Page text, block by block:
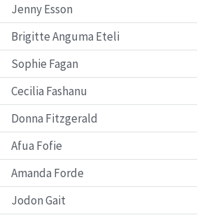
Jenny Esson
Brigitte Anguma Eteli
Sophie Fagan
Cecilia Fashanu
Donna Fitzgerald
Afua Fofie
Amanda Forde
Jodon Gait